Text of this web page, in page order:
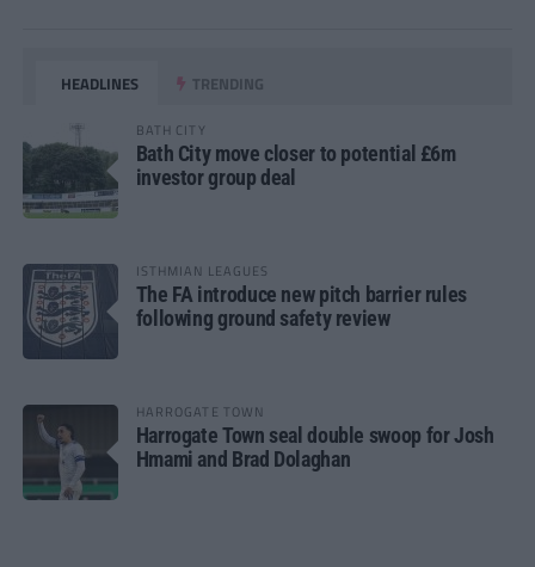
HEADLINES TRENDING
BATH CITY
Bath City move closer to potential £6m
investor group deal
ISTHMIAN LEAGUES
The FA introduce new pitch barrier rules
following ground safety review
HARROGATE TOWN
Harrogate Town seal double swoop for Josh
Hmami and Brad Dolaghan